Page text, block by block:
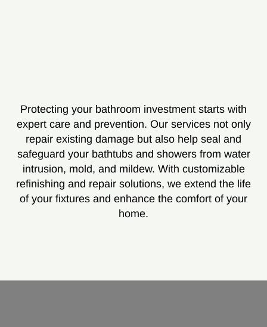
Protecting your bathroom investment starts with
expert care and prevention. Our services not only
repair existing damage but also help seal and
safeguard your bathtubs and showers from water
intrusion, mold, and mildew. With customizable
refinishing and repair solutions, we extend the life
of your fixtures and enhance the comfort of your
home.